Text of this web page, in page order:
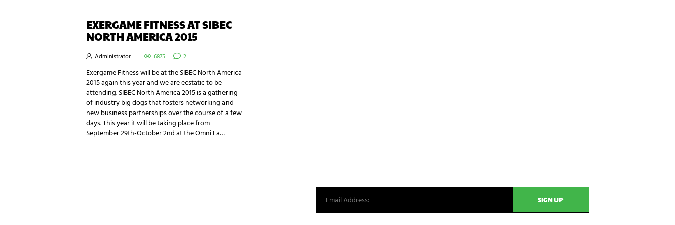
EXERGAME FITNESS AT SIBEC
NORTH AMERICA 2015
Administrator 6875 2
Exergame Fitness will be at the SIBEC North America
2015 again this year and we are ecstatic to be
attending. SIBEC North America 2015 is a gathering
of industry big dogs that fosters networking and
new business partnerships over the course of a few
days. This year it will be taking place from
September 29th-October 2nd at the Omni La…